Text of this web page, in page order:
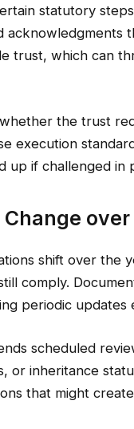
statutory
trust, which can
the trust
execution
up if challenged in
over
shift over the
comply.
periodic updates
scheduled
or inheritance
that might